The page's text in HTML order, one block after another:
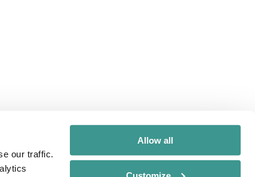
our traffic.
Allow all